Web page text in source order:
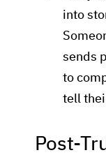
into
sends
to
tell
Post-